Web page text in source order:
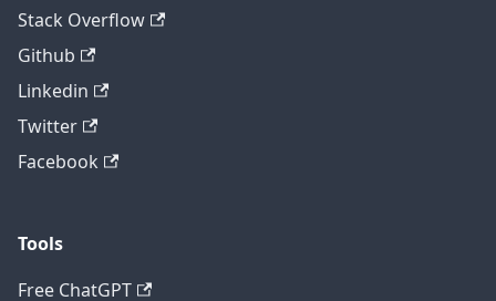
Stack Overflow
Github
Linkedin
Twitter
Facebook
Tools
Free ChatGPT